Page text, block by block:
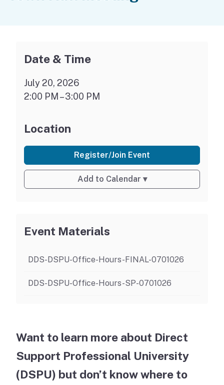
Date & Time
July 20, 2026
2:00 PM – 3:00 PM
Location
Register/Join Event
Add to Calendar ▾
Event Materials
DDS-DSPU-Office-Hours-FINAL-0701026
DDS-DSPU-Office-Hours-SP-0701026
Want to learn more about Direct
Support Professional University
(DSPU) but don’t know where to